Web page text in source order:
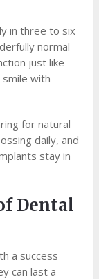
in three to six
normal
just like
with
for natural
daily, and
stay in
Dental
a success
can last a